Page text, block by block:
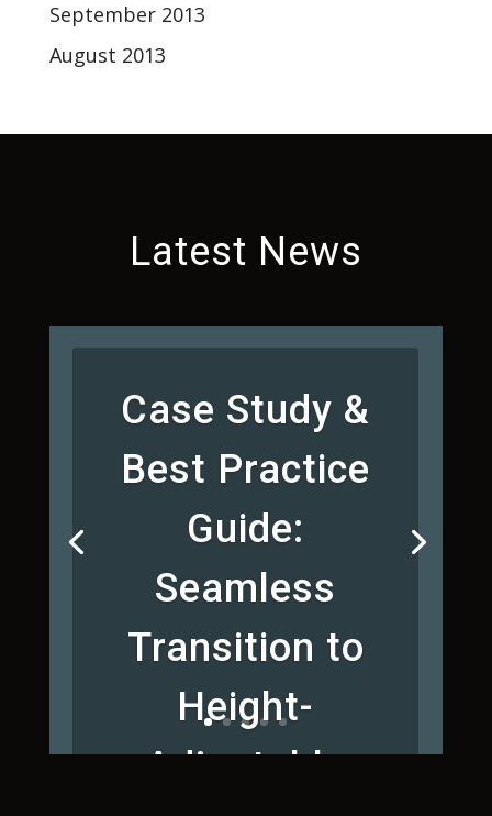
September 2013
August 2013
Latest News
Case Study &
Best Practice
Guide:
Seamless
Transition to
Height-
Adjustable